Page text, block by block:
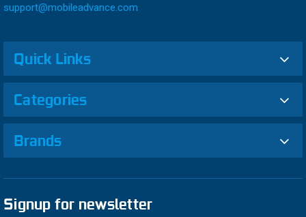
support@mobileadvance.com
Quick Links
Categories
Brands
Signup for newsletter